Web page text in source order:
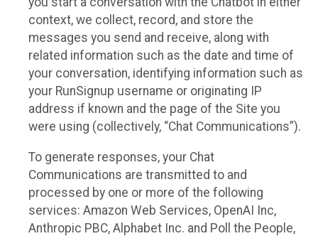
context, we collect, record, and store the
messages you send and receive, along with
related information such as the date and time of
your conversation, identifying information such as
your RunSignup username or originating IP
address if known and the page of the Site you
were using (collectively, “Chat Communications”).
To generate responses, your Chat
Communications are transmitted to and
processed by one or more of the following
services: Amazon Web Services, OpenAI Inc,
Anthropic PBC, Alphabet Inc. and Poll the People,